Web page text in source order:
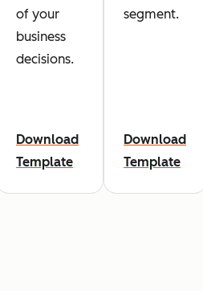
of your
business
decisions.
Download
Template
segment.
Download
Template